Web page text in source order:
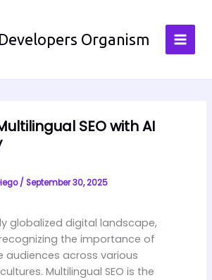
Developers Organism
SEO with AI
/ September 30, 2025
globalized digital landscape,
the importance of
audiences across various
Multilingual SEO is the